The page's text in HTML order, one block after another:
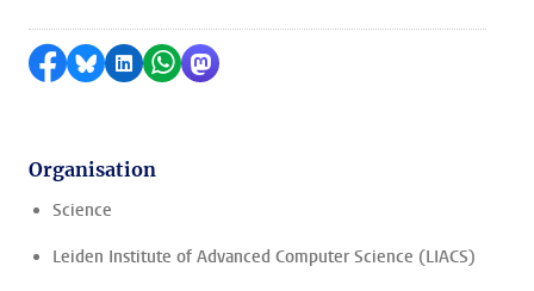
Share on Facebook
Share by Bluesky
Share on LinkedIn
Share by WhatsApp
Share by Mastodon
Organisation
Science
Leiden Institute of Advanced Computer Science (LIACS)